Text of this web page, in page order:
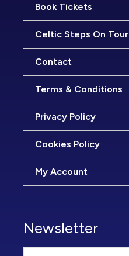
Book Tickets
Celtic Steps On Tour
Contact
Terms & Conditions
Privacy Policy
Cookies Policy
My Account
Newsletter